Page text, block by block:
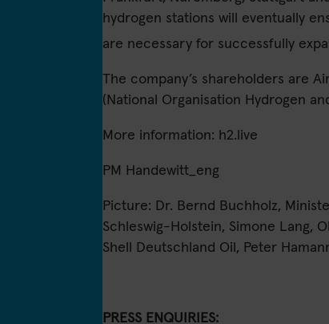
hydrogen stations will eventually
are necessary for successfully
The company’s shareholders are
(National Organisation Hydrogen
More information: h2.live
PM Handewitt_eng
Picture: Dr. Bernd Buchholz,
Schleswig-Holstein, Simone Lang,
Shell Deutschland Oil, Peter
PRESS ENQUIRIES: